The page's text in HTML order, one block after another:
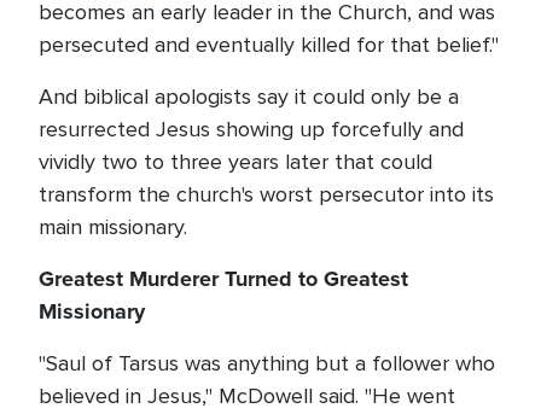
becomes an early leader in the Church, and was
persecuted and eventually killed for that belief."
And biblical apologists say it could only be a
resurrected Jesus showing up forcefully and
vividly two to three years later that could
transform the church's worst persecutor into its
main missionary.
Greatest Murderer Turned to Greatest
Missionary
"Saul of Tarsus was anything but a follower who
believed in Jesus," McDowell said. "He went